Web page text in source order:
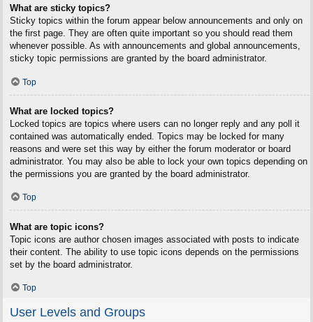
What are sticky topics?
Sticky topics within the forum appear below announcements and only on
the first page. They are often quite important so you should read them
whenever possible. As with announcements and global announcements,
sticky topic permissions are granted by the board administrator.
Top
What are locked topics?
Locked topics are topics where users can no longer reply and any poll it
contained was automatically ended. Topics may be locked for many
reasons and were set this way by either the forum moderator or board
administrator. You may also be able to lock your own topics depending on
the permissions you are granted by the board administrator.
Top
What are topic icons?
Topic icons are author chosen images associated with posts to indicate
their content. The ability to use topic icons depends on the permissions
set by the board administrator.
Top
User Levels and Groups